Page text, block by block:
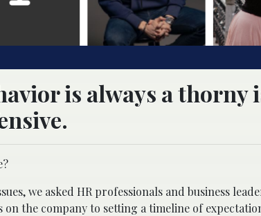
is always a thorny
we asked HR professionals and business
the company to setting a timeline of